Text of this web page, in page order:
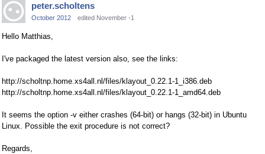
peter.scholtens
October 2012 edited November -1
Hello Matthias,
I've packaged the latest version also, see the links:
http://scholtnp.home.xs4all.nl/files/klayout_0.22.1-1_i386.deb
http://scholtnp.home.xs4all.nl/files/klayout_0.22.1-1_amd64.deb
It seems the option -v either crashes (64-bit) or hangs (32-bit) in Ubuntu
Linux. Possible the exit procedure is not correct?
Regards,